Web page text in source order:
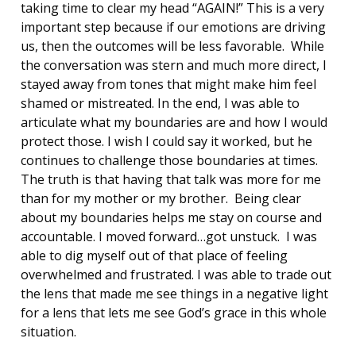
taking time to clear my head “AGAIN!” This is a very
important step because if our emotions are driving
us, then the outcomes will be less favorable. While
the conversation was stern and much more direct, I
stayed away from tones that might make him feel
shamed or mistreated. In the end, I was able to
articulate what my boundaries are and how I would
protect those. I wish I could say it worked, but he
continues to challenge those boundaries at times.
The truth is that having that talk was more for me
than for my mother or my brother. Being clear
about my boundaries helps me stay on course and
accountable. I moved forward…got unstuck. I was
able to dig myself out of that place of feeling
overwhelmed and frustrated. I was able to trade out
the lens that made me see things in a negative light
for a lens that lets me see God’s grace in this whole
situation.